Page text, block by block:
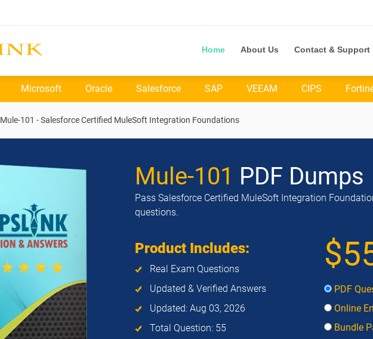
Home About Us Contact & Support
Microsoft Oracle Salesforce SAP VEEAM CIPS
Mule-101 - Salesforce Certified MuleSoft Integration Foundations
Mule-101 PDF Dumps
Pass Salesforce Certified MuleSoft Integration
questions.
Product Includes:
Real Exam Questions
Updated & Verified Answers
Updated: Aug 03, 2026
Total Question: 55
PDF
Online
Bundle